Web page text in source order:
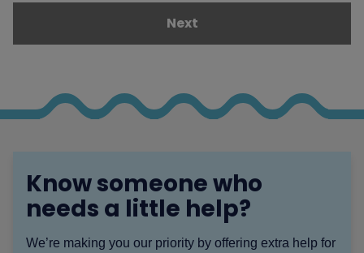
Next
Know someone who
needs a little help?
We’re making you our priority by offering extra help for